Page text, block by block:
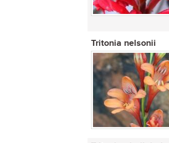
Tritonia nelsonii